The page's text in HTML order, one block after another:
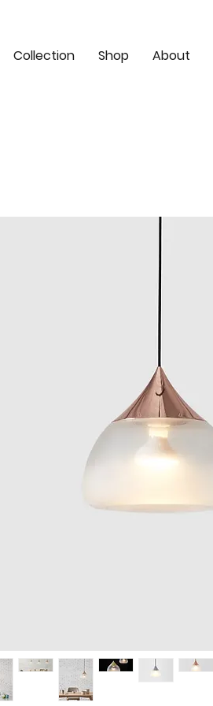
Collection Shop About